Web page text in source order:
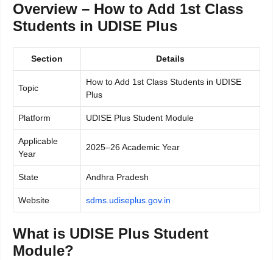
Overview – How to Add 1st Class
Students in UDISE Plus
Section Details
Topic
How to Add 1st Class Students in UDISE
Plus
Platform UDISE Plus Student Module
Applicable
Year
2025–26 Academic Year
State Andhra Pradesh
Website sdms.udiseplus.gov.in
What is UDISE Plus Student
Module?